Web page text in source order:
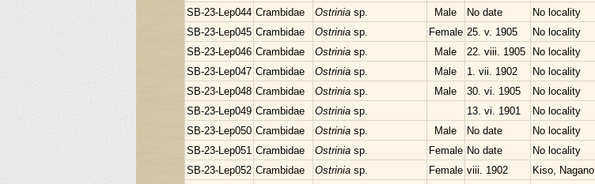
SB-23-Lep044 Crambidae Ostrinia sp. Male No date
No locality
SB-23-Lep045 Crambidae Ostrinia sp. Female 25. v. 1905 No locality
SB-23-Lep046 Crambidae Ostrinia sp. Male 22. viii. 1905 No locality
SB-23-Lep047 Crambidae Ostrinia sp. Male 1. vii. 1902 No locality
SB-23-Lep048 Crambidae Ostrinia sp. Male 30. vi. 1905 No locality
SB-23-Lep049 Crambidae Ostrinia sp. 13. vi. 1901 No locality
SB-23-Lep050 Crambidae Ostrinia sp. Male No date
No locality
SB-23-Lep051 Crambidae Ostrinia sp. Female No date
No locality
SB-23-Lep052 Crambidae Ostrinia sp. Female viii. 1902 Kiso, Nagano